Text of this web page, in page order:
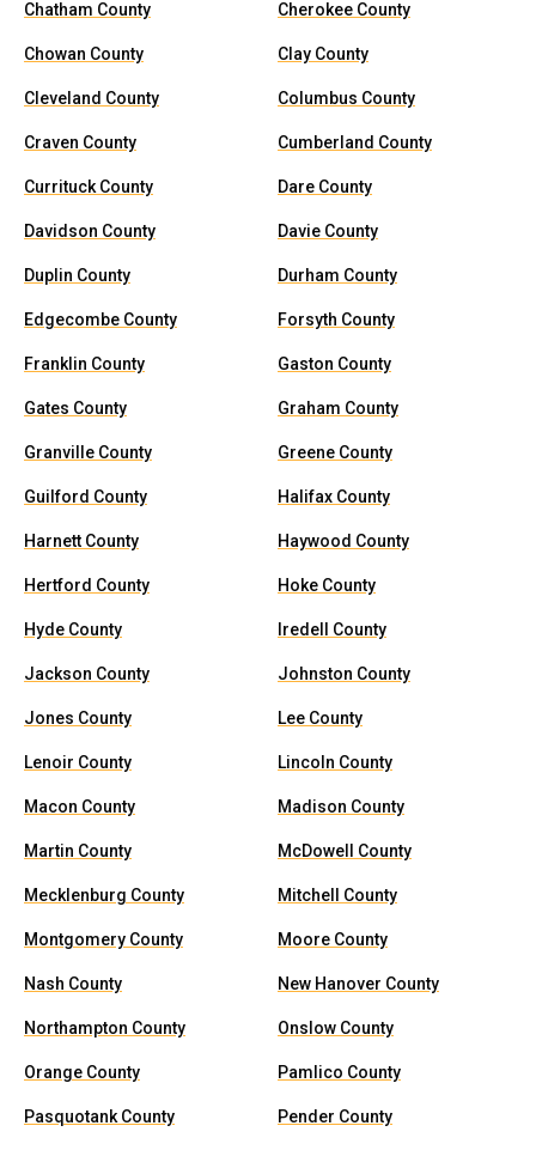
Chatham County Cherokee County
Chowan County Clay County
Cleveland County Columbus County
Craven County Cumberland County
Currituck County Dare County
Davidson County Davie County
Duplin County Durham County
Edgecombe County Forsyth County
Franklin County Gaston County
Gates County Graham County
Granville County Greene County
Guilford County Halifax County
Harnett County Haywood County
Hertford County Hoke County
Hyde County Iredell County
Jackson County Johnston County
Jones County Lee County
Lenoir County Lincoln County
Macon County Madison County
Martin County McDowell County
Mecklenburg County Mitchell County
Montgomery County Moore County
Nash County New Hanover County
Northampton County Onslow County
Orange County Pamlico County
Pasquotank County Pender County